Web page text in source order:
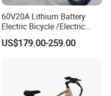
60V20A Lithium Battery
Electric Bicycle /Electric
Bike/Cargo Bike Electric
/Ebike for Efficient off-Road
US$179.00-259.00